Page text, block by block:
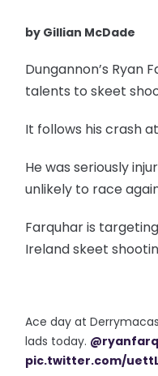
by Gillian McDade
Dungannon’s Ryan
talents to skeet
It follows his crash
He was seriously
unlikely to race
Farquhar is
Ireland skeet
Ace day at
lads today.
pic.twitter.com/